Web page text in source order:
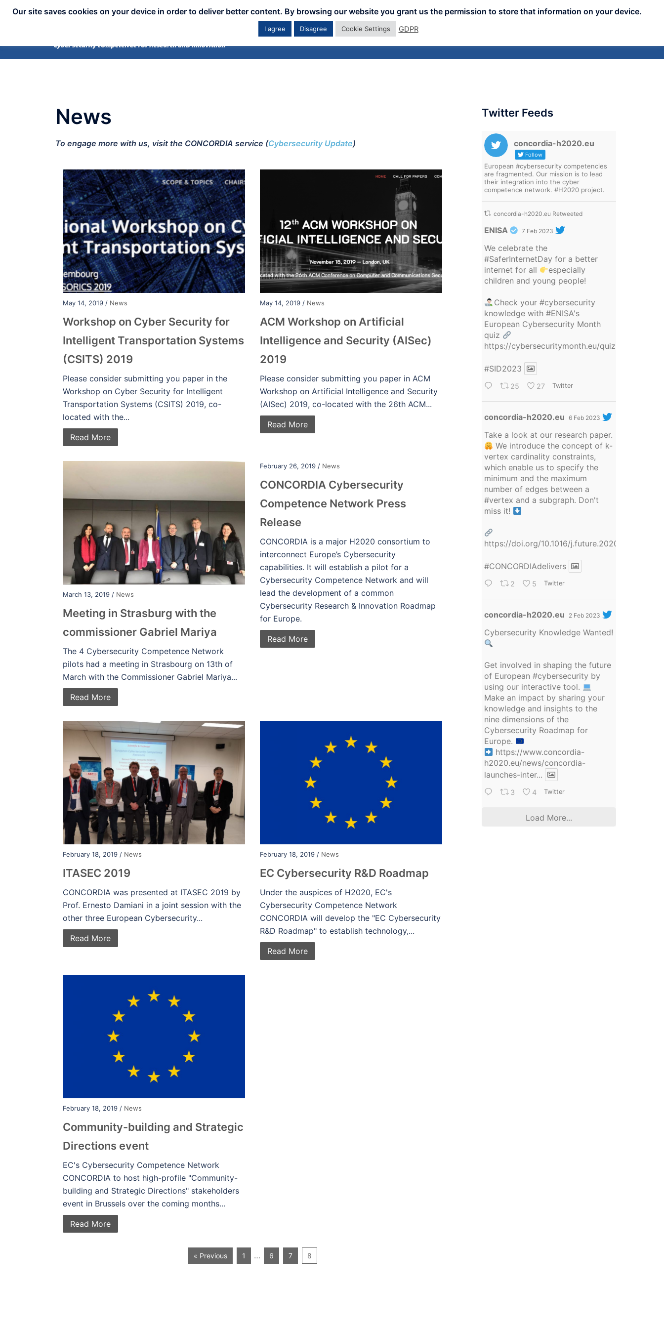
Home Downloads Workshops
News
To engage more with us, visit the CONCORDIA service (Cybersecurity Update)
May 14, 2019 / News
Workshop on Cyber Security for
Intelligent Transportation Systems
(CSITS) 2019
Please consider submitting you paper in the
Workshop on Cyber Security for Intelligent
Transportation Systems (CSITS) 2019, co-
located with the...
Read More
May 14, 2019 / News
ACM Workshop on Artificial
Intelligence and Security (AISec)
2019
Please consider submitting you paper in ACM
Workshop on Artificial Intelligence and Security
(AISec) 2019, co-located with the 26th ACM...
Read More
March 13, 2019 / News
Meeting in Strasburg with the
commissioner Gabriel Mariya
The 4 Cybersecurity Competence Network
pilots had a meeting in Strasbourg on 13th of
March with the Commissioner Gabriel Mariya...
Read More
February 26, 2019 / News
CONCORDIA Cybersecurity
Competence Network Press
Release
CONCORDIA is a major H2020 consortium to
interconnect Europe’s Cybersecurity
capabilities. It will establish a pilot for a
Cybersecurity Competence Network and will
lead the development of a common
Cybersecurity Research & Innovation Roadmap
for Europe.
Read More
February 18, 2019 / News
ITASEC 2019
CONCORDIA was presented at ITASEC 2019 by
Prof. Ernesto Damiani in a joint session with the
other three European Cybersecurity...
Read More
February 18, 2019 / News
EC Cybersecurity R&D Roadmap
Under the auspices of H2020, EC's
Cybersecurity Competence Network
CONCORDIA will develop the "EC Cybersecurity
R&D Roadmap" to establish technology,...
Read More
February 18, 2019 / News
Community-building and Strategic
Directions event
EC's Cybersecurity Competence Network
CONCORDIA to host high-profile "Community-
building and Strategic Directions" stakeholders
event in Brussels over the coming months...
Read More
« Previous 1 … 6 7 8
Twitter Feeds
concordia-h2020.eu
Follow
European #cybersecurity competencies
are fragmented. Our mission is to lead
their integration into the cyber
competence network. #H2020 project.
concordia-h2020.eu Retweeted
AvatarENISA 7 Feb 2023
We celebrate the
#SaferInternetDay for a better
internet for all
especially
children and young people!
Check your #cybersecurity
knowledge with #ENISA's
European Cybersecurity Month
quiz
https://cybersecuritymonth.eu/quiz
#SID2023
25 27 Twitter
Avatarconcordia-h2020.eu 6 Feb 2023
Take a look at our research paper.
We introduce the concept of k-
vertex cardinality constraints,
which enable us to specify the
minimum and the maximum
number of edges between a
#vertex and a subgraph. Don't
miss it!
https://doi.org/10.1016/j.future.2020.09.036
#CONCORDIAdelivers
2 5 Twitter
Avatarconcordia-h2020.eu 2 Feb 2023
Cybersecurity Knowledge Wanted!
Get involved in shaping the future
of European #cybersecurity by
using our interactive tool.
Make an impact by sharing your
knowledge and insights to the
nine dimensions of the
Cybersecurity Roadmap for
Europe.
https://www.concordia-
h2020.eu/news/concordia-
launches-inter...
3 4 Twitter
Load More...
Our site saves cookies on your device in order to deliver better content. By browsing our website you grant us the permission to store that information on your device.
I agree Disagree Cookie Settings GDPR